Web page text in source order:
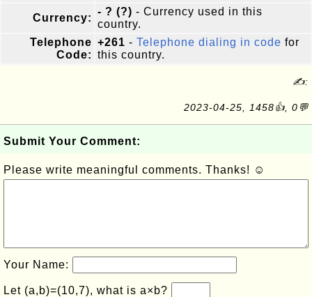
Currency:
- ? (?) - Currency used in this
country.
Telephone
Code:
+261 - Telephone dialing in code for
this country.
✍:
2023-04-25, 1458👍, 0💬
Submit Your Comment:
Please write meaningful comments. Thanks! ☺
Your Name:
Let (a,b)=(10,7), what is a×b?